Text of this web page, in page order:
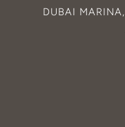
DUBAI MARINA,